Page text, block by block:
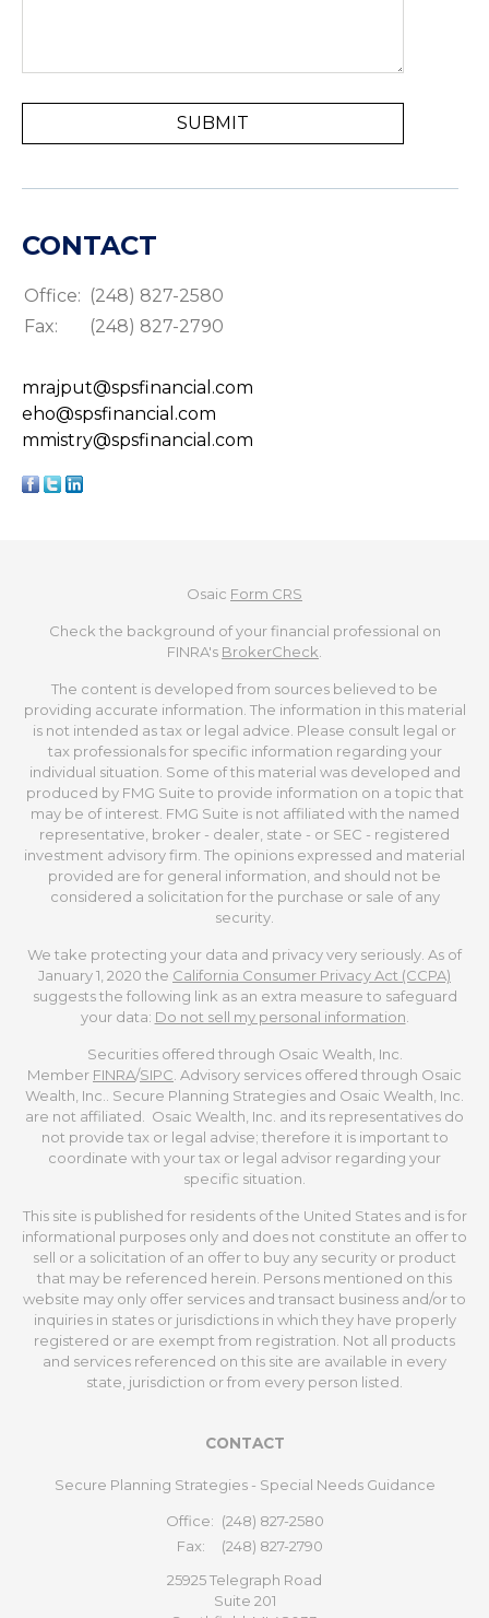
CONTACT
Office: (248) 827-2580
Fax:
(248) 827-2790
mrajput@spsfinancial.com
eho@spsfinancial.com
mmistry@spsfinancial.com
Osaic Form CRS
Check the background of your financial professional on
FINRA's BrokerCheck
The content is developed from sources believed to be
providing accurate information. The information in this material
is not intended as tax or legal advice. Please consult legal or
tax professionals for specific information regarding your
individual situation. Some of this material was developed and
produced by FMG Suite to provide information on a topic that
may be of interest. FMG Suite is not affiliated with the named
representative, broker - dealer, state - or SEC - registered
investment advisory firm. The opinions expressed and material
provided are for general information, and should not be
considered a solicitation for the purchase or sale of any
security.
We take protecting your data and privacy very seriously. As of
January 1, 2020 the California Consumer Privacy Act (CCPA)
suggests the following link as an extra measure to safeguard
your data: Do not sell my personal information
Securities offered through Osaic Wealth, Inc.
Member FINRA/SIPC . Advisory services offered through Osaic
Wealth, Inc.. Secure Planning Strategies and Osaic Wealth, Inc.
are not affiliated. Osaic Wealth, Inc. and its representatives do
not provide tax or legal advise; therefore it is important to
coordinate with your tax or legal advisor regarding your
specific situation.
This site is published for residents of the United States and is for
informational purposes only and does not constitute an offer to
sell or a solicitation of an offer to buy any security or product
that may be referenced herein. Persons mentioned on this
website may only offer services and transact business and/or to
inquiries in states or jurisdictions in which they have properly
registered or are exempt from registration. Not all products
and services referenced on this site are available in every
state, jurisdiction or from every person listed.
CONTACT
Secure Planning Strategies - Special Needs Guidance
Office: (248) 827-2580
Fax:
(248) 827-2790
25925 Telegraph Road
Suite 201